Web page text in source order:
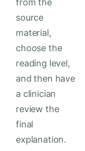
from the
source
material,
choose the
reading level,
and then have
a clinician
review the
final
explanation.